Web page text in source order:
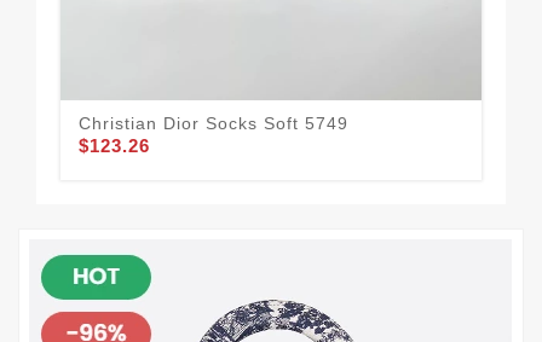
Christian Dior Socks Soft 5749
$123.26